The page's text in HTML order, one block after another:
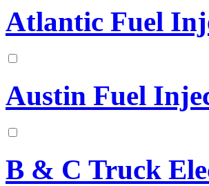
Atlantic Fuel
Austin Fuel
B & C Truck